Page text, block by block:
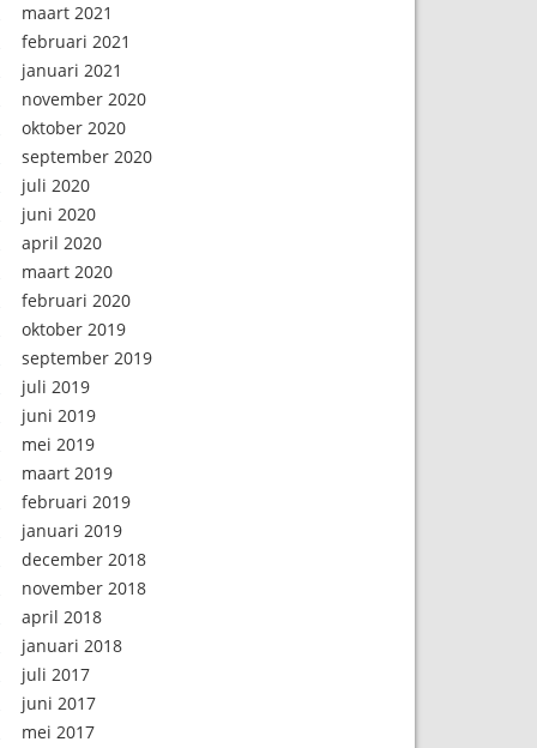
maart 2021
februari 2021
januari 2021
november 2020
oktober 2020
september 2020
juli 2020
juni 2020
april 2020
maart 2020
februari 2020
oktober 2019
september 2019
juli 2019
juni 2019
mei 2019
maart 2019
februari 2019
januari 2019
december 2018
november 2018
april 2018
januari 2018
juli 2017
juni 2017
mei 2017